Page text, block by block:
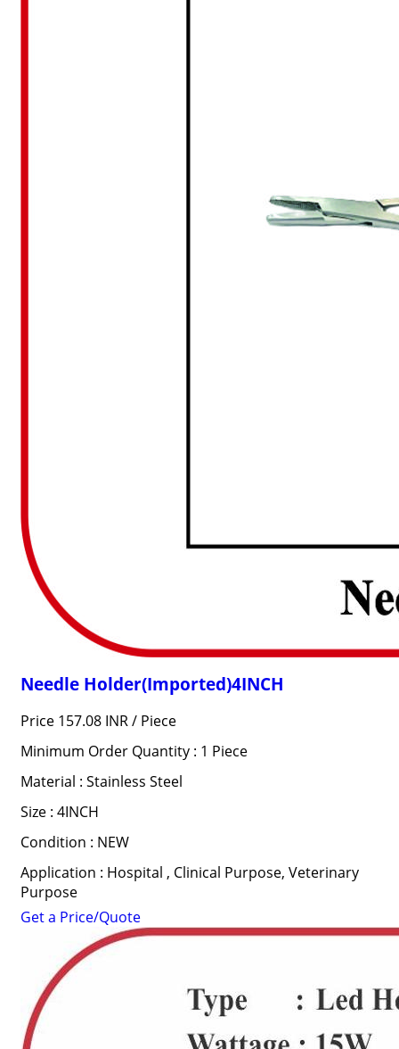
Needle Holder(Imported)4INCH
Price 157.08 INR / Piece
Minimum Order Quantity : 1 Piece
Material : Stainless Steel
Size : 4INCH
Condition : NEW
Application : Hospital , Clinical Purpose, Veterinary
Purpose
Get a Price/Quote